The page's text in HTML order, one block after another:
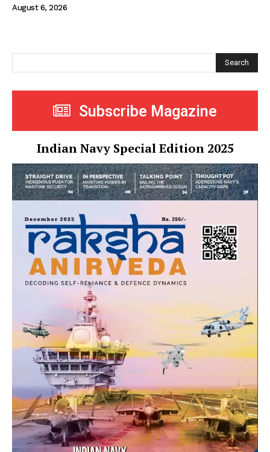
August 6, 2026
Search
Subscribe Magazine
Indian Navy Special Edition 2025